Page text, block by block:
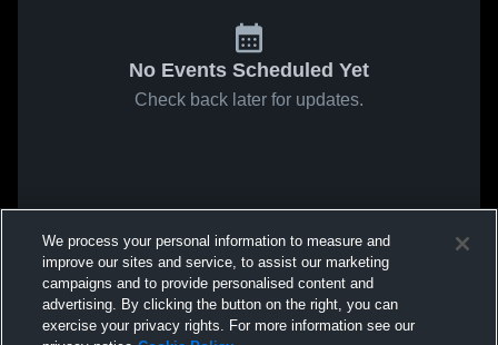
No Events Scheduled Yet
Check back later for updates.
We process your personal information to measure and
improve our sites and service, to assist our marketing
campaigns and to provide personalised content and
advertising. By clicking the button on the right, you can
exercise your privacy rights. For more information see our